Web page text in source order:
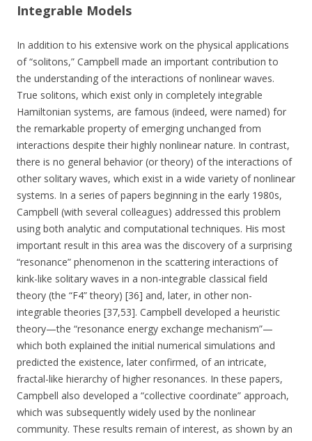
Integrable Models
In addition to his extensive work on the physical applications
of “solitons,” Campbell made an important contribution to
the understanding of the interactions of nonlinear waves.
True solitons, which exist only in completely integrable
Hamiltonian systems, are famous (indeed, were named) for
the remarkable property of emerging unchanged from
interactions despite their highly nonlinear nature. In contrast,
there is no general behavior (or theory) of the interactions of
other solitary waves, which exist in a wide variety of nonlinear
systems. In a series of papers beginning in the early 1980s,
Campbell (with several colleagues) addressed this problem
using both analytic and computational techniques. His most
important result in this area was the discovery of a surprising
“resonance” phenomenon in the scattering interactions of
kink-like solitary waves in a non-integrable classical field
theory (the “F4” theory) [36] and, later, in other non-
integrable theories [37,53]. Campbell developed a heuristic
theory—the “resonance energy exchange mechanism”—
which both explained the initial numerical simulations and
predicted the existence, later confirmed, of an intricate,
fractal-like hierarchy of higher resonances. In these papers,
Campbell also developed a “collective coordinate” approach,
which was subsequently widely used by the nonlinear
community. These results remain of interest, as shown by an